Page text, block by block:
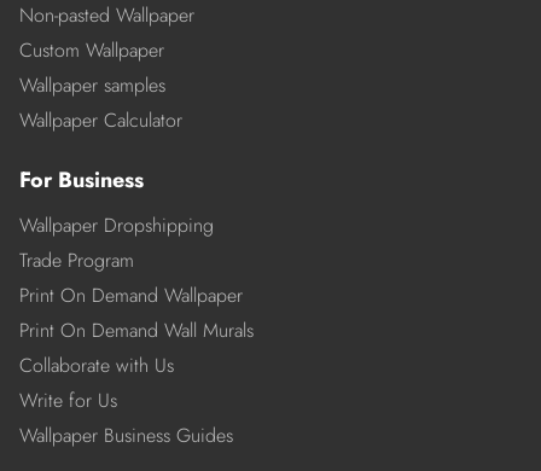
Non-pasted Wallpaper
Custom Wallpaper
Wallpaper samples
Wallpaper Calculator
For Business
Wallpaper Dropshipping
Trade Program
Print On Demand Wallpaper
Print On Demand Wall Murals
Collaborate with Us
Write for Us
Wallpaper Business Guides